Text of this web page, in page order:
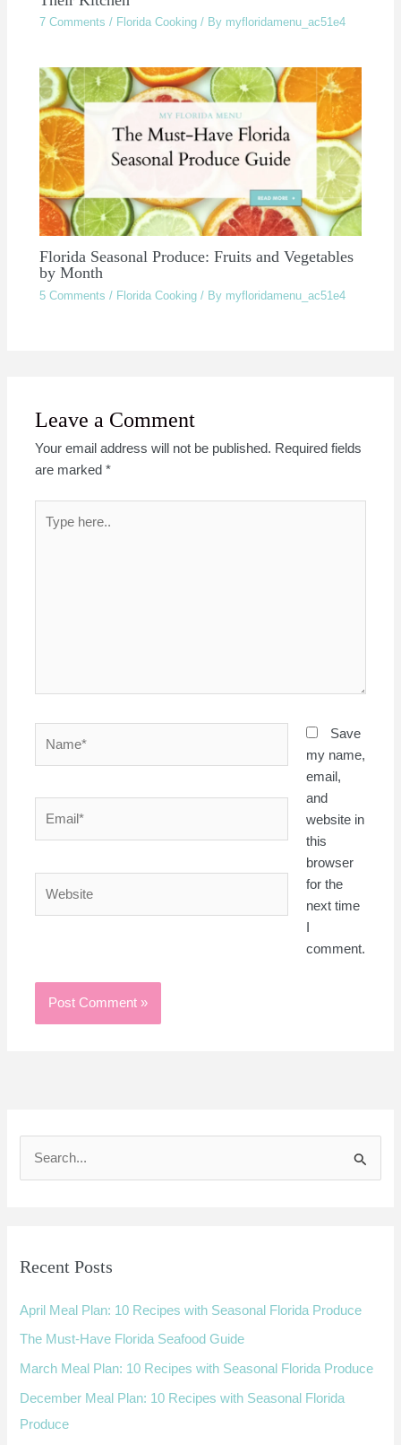
7 Comments / Florida Cooking / By myfloridamenu_ac51e4
Florida Seasonal Produce: Fruits and Vegetables
by Month
5 Comments / Florida Cooking / By myfloridamenu_ac51e4
Leave a Comment
Your email address will not be published. Required fields
are marked*
here..
Save
my name,
email,
and
website in
this
browser
for the
next time
comment.
c
f
o
r
:
Recent Posts
April Meal Plan: 10 Recipes with Seasonal Florida Produce
The Must-Have Florida Seafood Guide
March Meal Plan: 10 Recipes with Seasonal Florida Produce
December Meal Plan: 10 Recipes with Seasonal Florida
Produce